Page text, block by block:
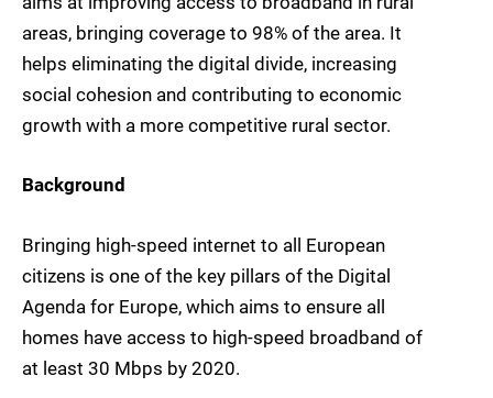
areas, bringing coverage to 98% of the area. It
helps eliminating the digital divide, increasing
social cohesion and contributing to economic
growth with a more competitive rural sector.
Background
Bringing high-speed internet to all European
citizens is one of the key pillars of the Digital
Agenda for Europe, which aims to ensure all
homes have access to high-speed broadband of
at least 30 Mbps by 2020.